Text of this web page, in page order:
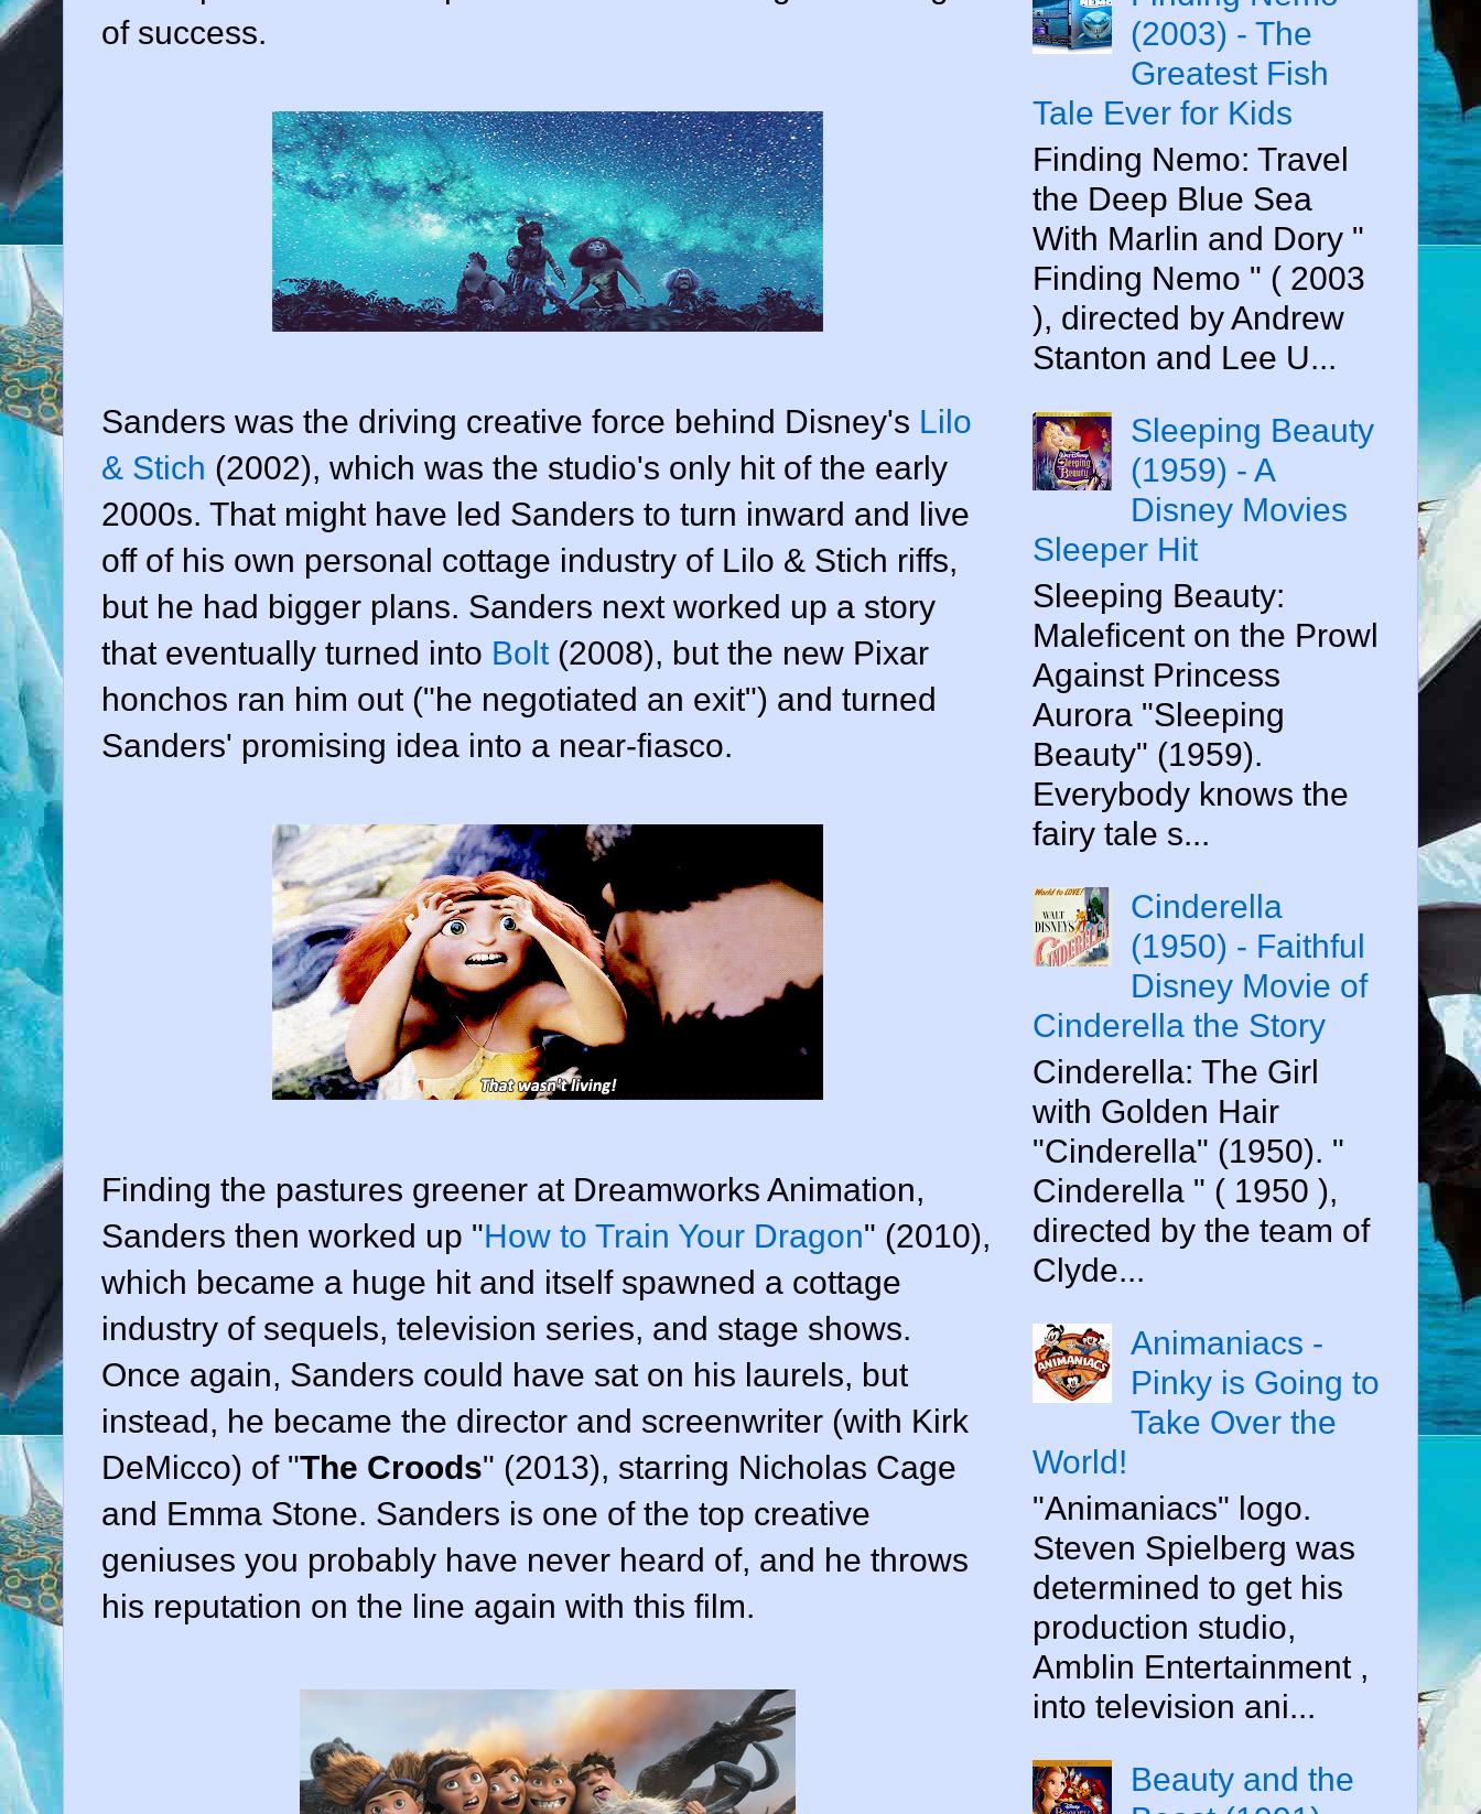
of success.
Sanders was the driving creative force behind Disney's Lilo
& Stich (2002), which was the studio's only hit of the early
2000s. That might have led Sanders to turn inward and live
off of his own personal cottage industry of Lilo & Stich riffs,
but he had bigger plans. Sanders next worked up a story
that eventually turned into Bolt (2008), but the new Pixar
honchos ran him out ("he negotiated an exit") and turned
Sanders' promising idea into a near-fiasco.
Finding the pastures greener at Dreamworks Animation,
Sanders then worked up "How to Train Your Dragon" (2010),
which became a huge hit and itself spawned a cottage
industry of sequels, television series, and stage shows.
Once again, Sanders could have sat on his laurels, but
instead, he became the director and screenwriter (with Kirk
DeMicco) of "The Croods" (2013), starring Nicholas Cage
and Emma Stone. Sanders is one of the top creative
geniuses you probably have never heard of, and he throws
his reputation on the line again with this film.
(2003) - The
Greatest Fish
Tale Ever for Kids
Finding Nemo: Travel
the Deep Blue Sea
With Marlin and Dory "
Finding Nemo " ( 2003
), directed by Andrew
Stanton and Lee U...
Sleeping Beauty
(1959) - A
Disney Movies
Sleeper Hit
Sleeping Beauty:
Maleficent on the Prowl
Against Princess
Aurora "Sleeping
Beauty" (1959).
Everybody knows the
fairy tale s...
Cinderella
(1950) - Faithful
Disney Movie of
Cinderella the Story
Cinderella: The Girl
with Golden Hair
"Cinderella" (1950). "
Cinderella " ( 1950 ),
directed by the team of
Clyde...
Animaniacs -
Pinky is Going to
Take Over the
World!
"Animaniacs" logo.
Steven Spielberg was
determined to get his
production studio,
Amblin Entertainment ,
into television ani...
Beauty and the